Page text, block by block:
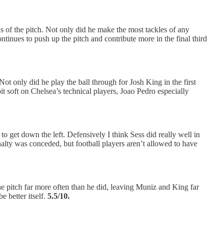
of the pitch. Not only did he make the most tackles of any
to push up the pitch and contribute more in the final third
only did he play the ball through for Josh King in the first
on Chelsea’s technical players, Joao Pedro especially
get down the left. Defensively I think Sess did really well in
was conceded, but football players aren’t allowed to have
pitch far more often than he did, leaving Muniz and King far
better itself. 5.5/10.